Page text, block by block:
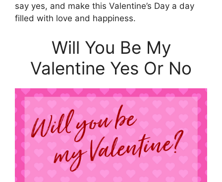
say yes, and make this Valentine’s Day a day
filled with love and happiness.
Will You Be My
Valentine Yes Or No